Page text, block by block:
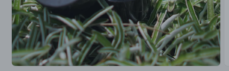
Open
media
1